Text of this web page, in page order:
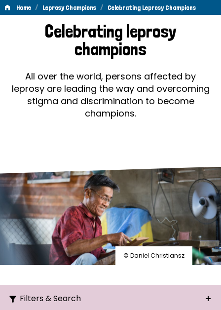
Home / Leprosy Champions / Celebrating Leprosy Champions
Celebrating
Leprosy
Champions
Celebrating leprosy
champions
All over the world, persons affected by
leprosy are leading the way and overcoming
stigma and discrimination to become
champions.
© Daniel Christiansz
Filters & Search